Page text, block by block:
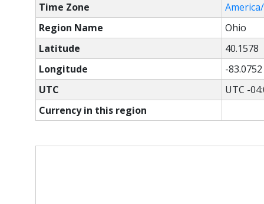
Time Zone
Region Name
Ohio
Latitude
40.1578
Longitude
-83.0752
UTC
UTC -
Currency in this region